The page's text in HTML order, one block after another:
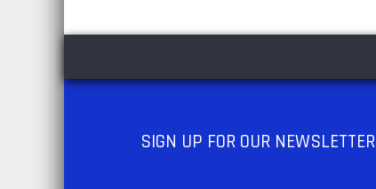
SIGN UP FOR OUR NEWSLETTER